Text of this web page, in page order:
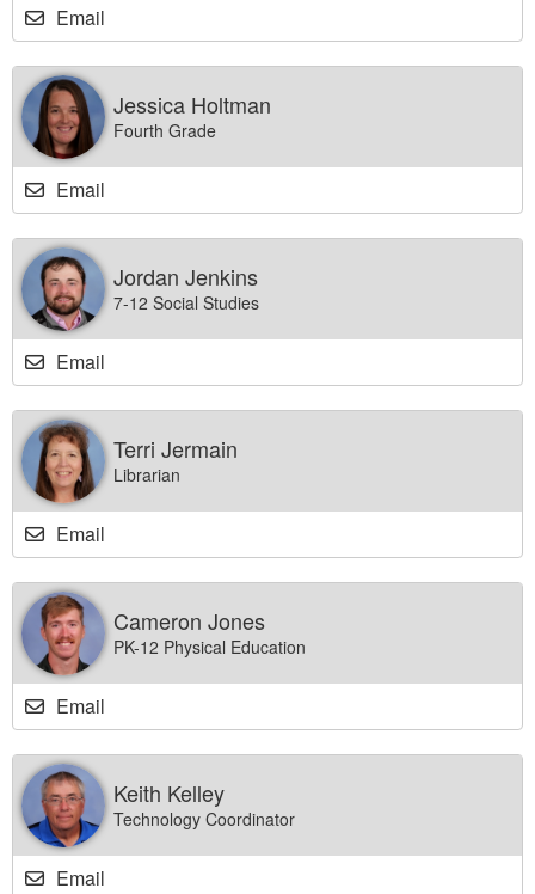
Email
Jessica Holtman
Fourth Grade
Email
Jordan Jenkins
7-12 Social Studies
Email
Terri Jermain
Librarian
Email
Cameron Jones
PK-12 Physical Education
Email
Keith Kelley
Technology Coordinator
Email